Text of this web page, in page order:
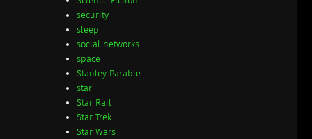
security
sleep
social networks
space
Stanley Parable
star
Star Rail
Star Trek
Star Wars